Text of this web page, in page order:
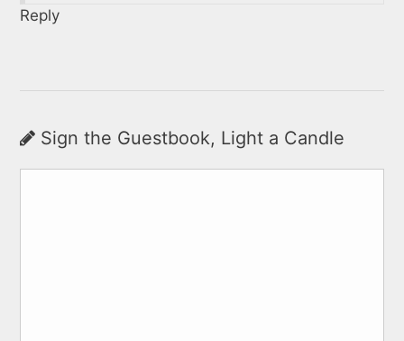
Reply
Sign the Guestbook, Light a Candle